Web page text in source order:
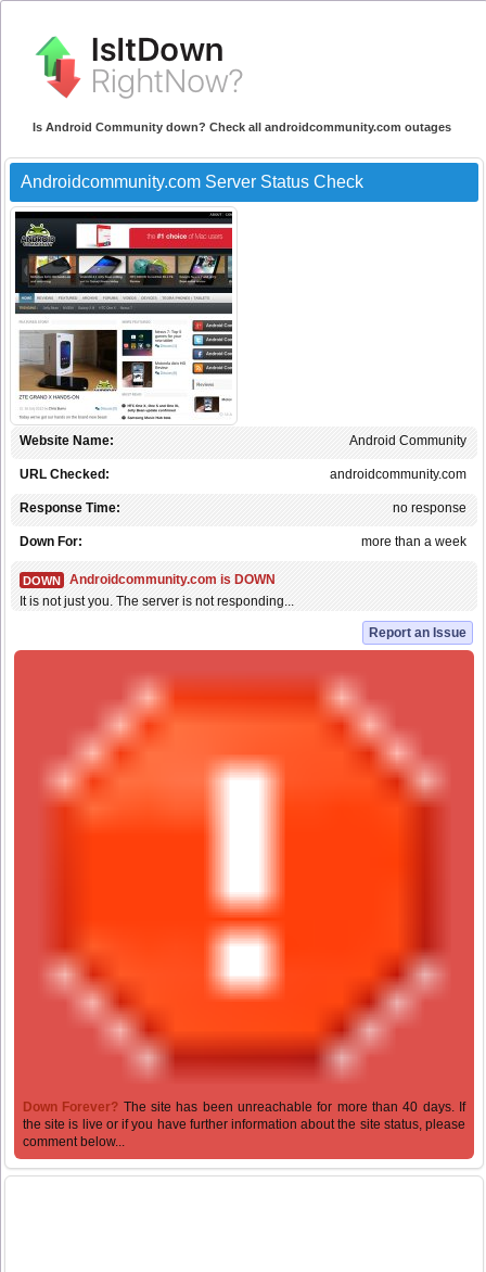
Is Android Community down? Check all androidcommunity.com outages
Androidcommunity.com Server Status Check
Android Community
Website Name:
androidcommunity.com
URL Checked:
no response
Response Time:
more than a week
Down For:
DOWN
Androidcommunity.com is DOWN
It is not just you. The server is not responding...
Report an Issue
Down Forever? The site has been unreachable for more than 40 days. If
the site is live or if you have further information about the site status, please
comment below...